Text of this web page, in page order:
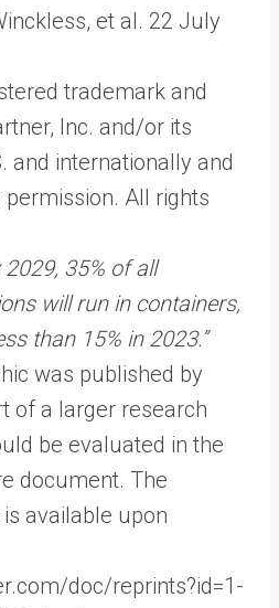
et al. 22 July
trademark and
Inc. and/or its
and internationally and
All rights
2029, 35% of all
will run in containers,
than 15% in 2023.”
was published by
of a larger research
be evaluated in the
document. The
available upon
doc/reprints?id=1-